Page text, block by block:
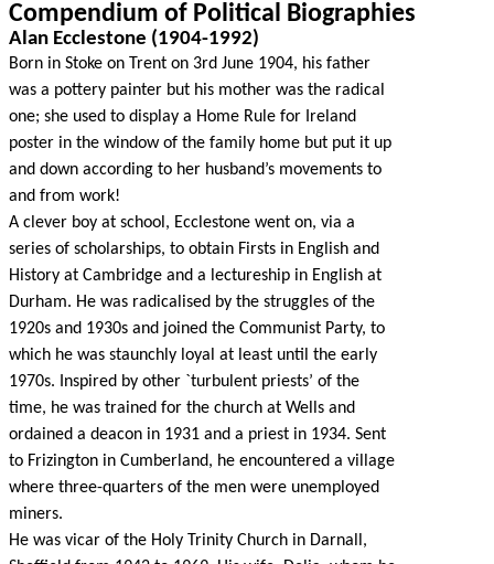
Compendium of Political Biographies
Alan Ecclestone (1904-1992)
Born in Stoke on Trent on 3rd June 1904, his father
was a pottery painter but his mother was the radical
one; she used to display a Home Rule for Ireland
poster in the window of the family home but put it up
and down according to her husband’s movements to
and from work!
A clever boy at school, Ecclestone went on, via a
series of scholarships, to obtain Firsts in English and
History at Cambridge and a lectureship in English at
Durham. He was radicalised by the struggles of the
1920s and 1930s and joined the Communist Party, to
which he was staunchly loyal at least until the early
1970s. Inspired by other `turbulent priests’ of the
time, he was trained for the church at Wells and
ordained a deacon in 1931 and a priest in 1934. Sent
to Frizington in Cumberland, he encountered a village
where three-quarters of the men were unemployed
miners.
He was vicar of the Holy Trinity Church in Darnall,